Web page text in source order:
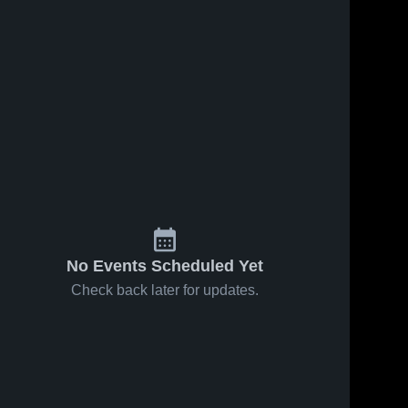
No Events Scheduled Yet
Check back later for updates.